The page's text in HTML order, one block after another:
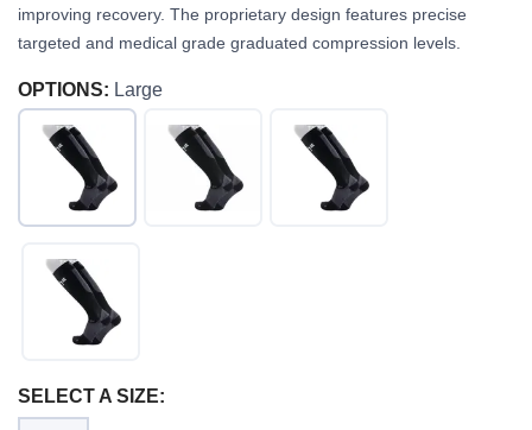
improving recovery. The proprietary design features precise
targeted and medical grade graduated compression levels.
OPTIONS: Large
SELECT A SIZE: